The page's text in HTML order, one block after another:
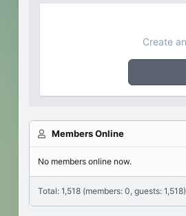
Create
Members Online
No members online now.
Total: 1,518 (members: 0, guests: 1,518)